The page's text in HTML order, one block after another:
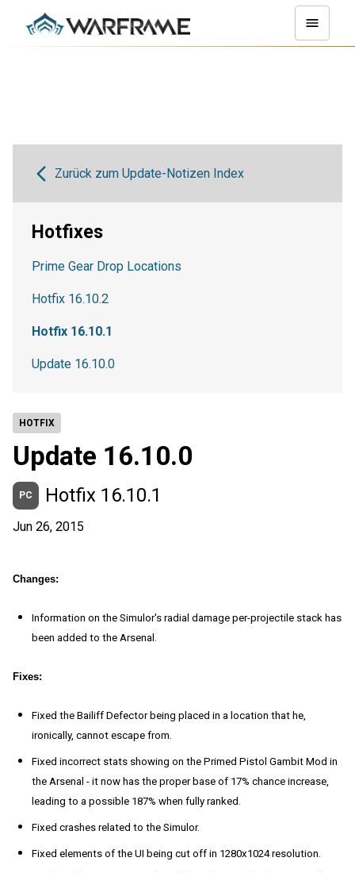
HOTFIX
Update 16.10.0
PC Hotfix 16.10.1
Jun 26, 2015
Changes:
Information on the Simulor's radial damage per-projectile stack has
been added to the Arsenal.
Fixes:
Fixed the Bailiff Defector being placed in a location that he,
ironically, cannot escape from.
Fixed incorrect stats showing on the Primed Pistol Gambit Mod in
the Arsenal - it now has the proper base of 17% chance increase,
leading to a possible 187% when fully ranked.
Fixed crashes related to the Simulor.
Fixed elements of the UI being cut off in 1280x1024 resolution.
Zurück zum Update-Notizen Index
Hotfixes
Prime Gear Drop Locations
Hotfix 16.10.2
Hotfix 16.10.1
Update 16.10.0